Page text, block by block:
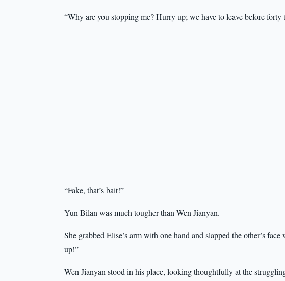
“Why are you stopping me? Hurry up; we have to leave before
“Fake, that’s bait!”
Yun Bilan was much tougher than Wen Jianyan.
She grabbed Elise’s arm with one hand and slapped the other’s
up!”
Wen Jianyan stood in his place, looking thoughtfully at the